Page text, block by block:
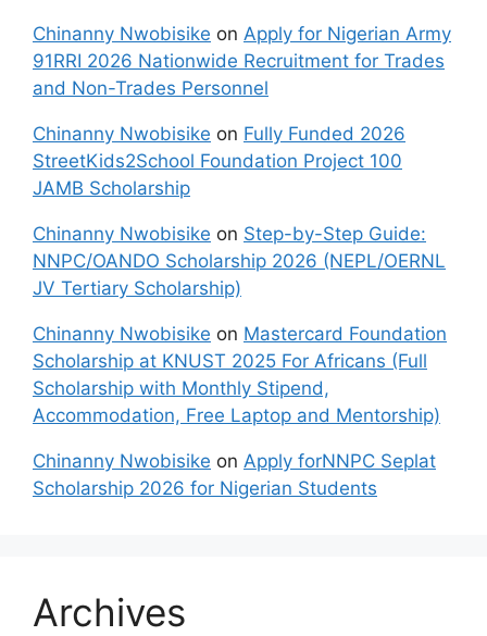
Chinanny Nwobisike on Apply for Nigerian Army
91RRI 2026 Nationwide Recruitment for Trades
and Non-Trades Personnel
Chinanny Nwobisike on Fully Funded 2026
StreetKids2School Foundation Project 100
JAMB Scholarship
Chinanny Nwobisike on Step-by-Step Guide:
NNPC/OANDO Scholarship 2026 (NEPL/OERNL
JV Tertiary Scholarship)
Chinanny Nwobisike on Mastercard Foundation
Scholarship at KNUST 2025 For Africans (Full
Scholarship with Monthly Stipend,
Accommodation, Free Laptop and Mentorship)
Chinanny Nwobisike on Apply forNNPC Seplat
Scholarship 2026 for Nigerian Students
Archives